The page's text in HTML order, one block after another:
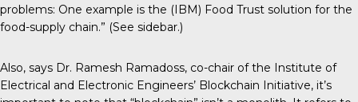
problems: One example is the (IBM) Food Trust solution for the
food-supply chain.” (See sidebar.)
Also, says Dr. Ramesh Ramadoss, co-chair of the Institute of
Electrical and Electronic Engineers’ Blockchain Initiative, it’s